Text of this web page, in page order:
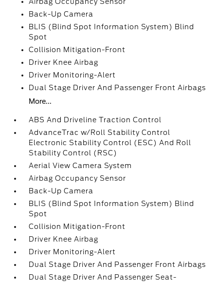
Back-Up Camera
BLIS (Blind Spot Information System) Blind
Spot
Collision Mitigation-Front
Driver Knee Airbag
Driver Monitoring-Alert
Dual Stage Driver And Passenger Front Airbags
More...
ABS And Driveline Traction Control
AdvanceTrac w/Roll Stability Control
Electronic Stability Control (ESC) And Roll
Stability Control (RSC)
Aerial View Camera System
Airbag Occupancy Sensor
Back-Up Camera
BLIS (Blind Spot Information System) Blind
Spot
Collision Mitigation-Front
Driver Knee Airbag
Driver Monitoring-Alert
Dual Stage Driver And Passenger Front Airbags
Dual Stage Driver And Passenger Seat-